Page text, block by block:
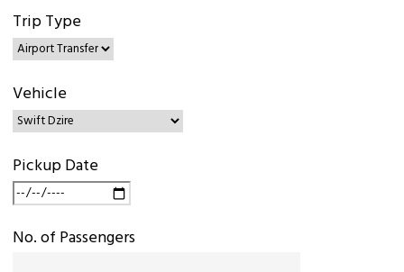
Trip Type
Vehicle
Pickup Date
No. of Passengers